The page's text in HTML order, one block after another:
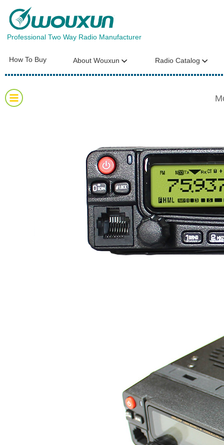
Professional Two Way Radio Manufacturer
How To Buy About Wouxun Radio Catalog